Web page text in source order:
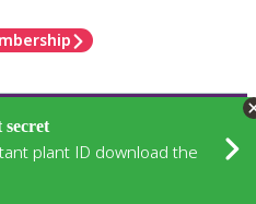
secret
plant ID download the